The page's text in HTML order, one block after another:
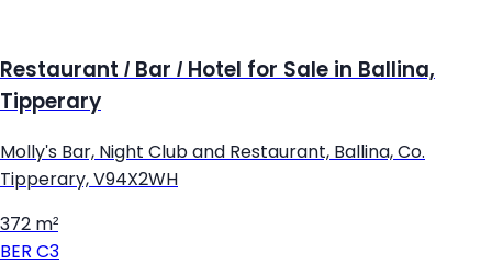
Restaurant / Bar / Hotel for Sale in Ballina,
Tipperary
Molly's Bar, Night Club and Restaurant, Ballina, Co.
Tipperary, V94X2WH
372 m²
BER C3